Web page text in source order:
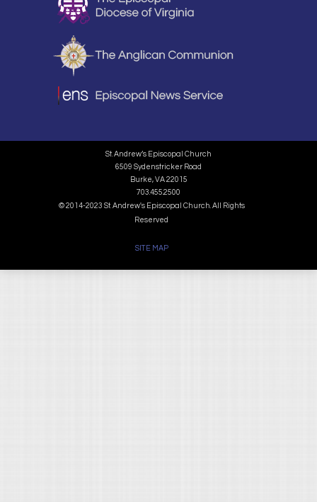
St. Andrew’s Episcopal Church
6509 Sydenstricker Road
Burke, VA 22015
703.455.2500
© 2014-2023 St. Andrew's Episcopal Church. All Rights
Reserved
SITE MAP